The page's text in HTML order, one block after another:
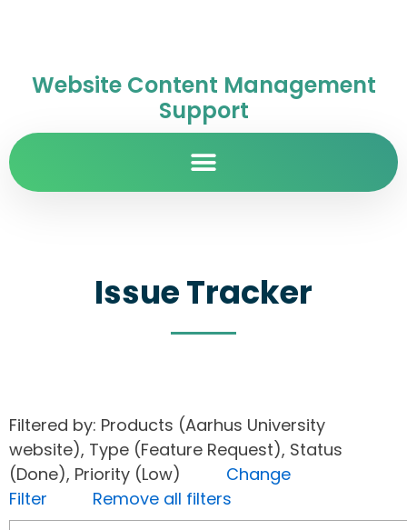
Website Content Management
Support
Issue Tracker
Filtered by: Products (Aarhus University
website), Type (Feature Request), Status
(Done), Priority (Low) Change
Filter
Remove all filters